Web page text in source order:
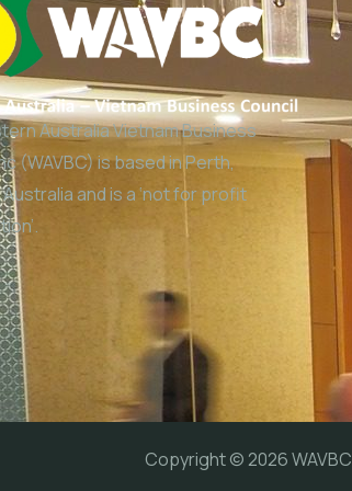
Australia Vietnam Business
(WAVBC) is based in Perth,
and is a ‘not for profit
Copyright © 2026 WAVBC